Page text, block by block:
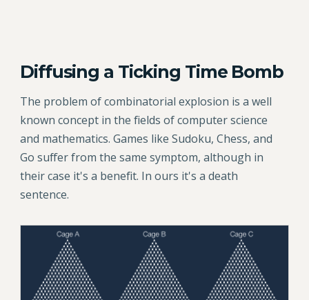
Diffusing a Ticking Time Bomb
The problem of combinatorial explosion is a well
known concept in the fields of computer science
and mathematics. Games like Sudoku, Chess, and
Go suffer from the same symptom, although in
their case it's a benefit. In ours it's a death
sentence.